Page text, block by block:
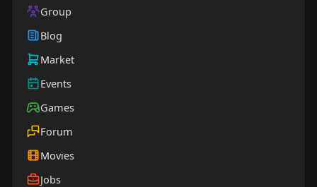
Group
Blog
Market
Events
Games
Forum
Movies
Jobs